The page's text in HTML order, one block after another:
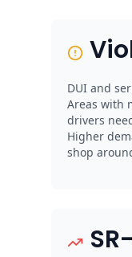
DUI and
Areas with
drivers
Higher
shop